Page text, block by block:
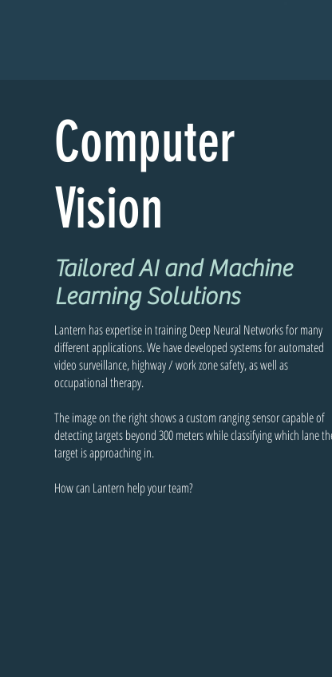
Computer
Vision
Tailored AI and Machine
Learning Solutions
Lantern has expertise in training Deep Neural Networks for many
different applications. We have developed systems for automated
video surveillance, highway / work zone safety, as well as
occupational therapy.
The image on the right shows a custom ranging sensor capable of
detecting targets beyond 300 meters while classifying which lane
target is approaching in.
How can Lantern help your team?